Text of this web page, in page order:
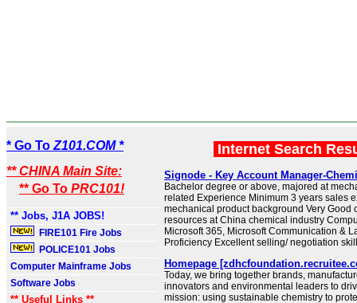
* Go To Z101.COM *
** CHINA Main Site:
** Go To PRC101!
** Jobs, J1A JOBS!
FIRE101 Fire Jobs
POLICE101 Jobs
Computer Mainframe Jobs
Software Jobs
** Useful Links **
Internet Search
Signode - Key Account Manager-
Bachelor degree or above, majored at
related Experience Minimum 3 years sales
mechanical product background Very Good
resources at China chemical industry
Microsoft 365, Microsoft Communication &
Proficiency Excellent selling/ negotiation
Homepage
Today, we bring together brands,
innovators and environmental leaders to
mission: using sustainable chemistry to